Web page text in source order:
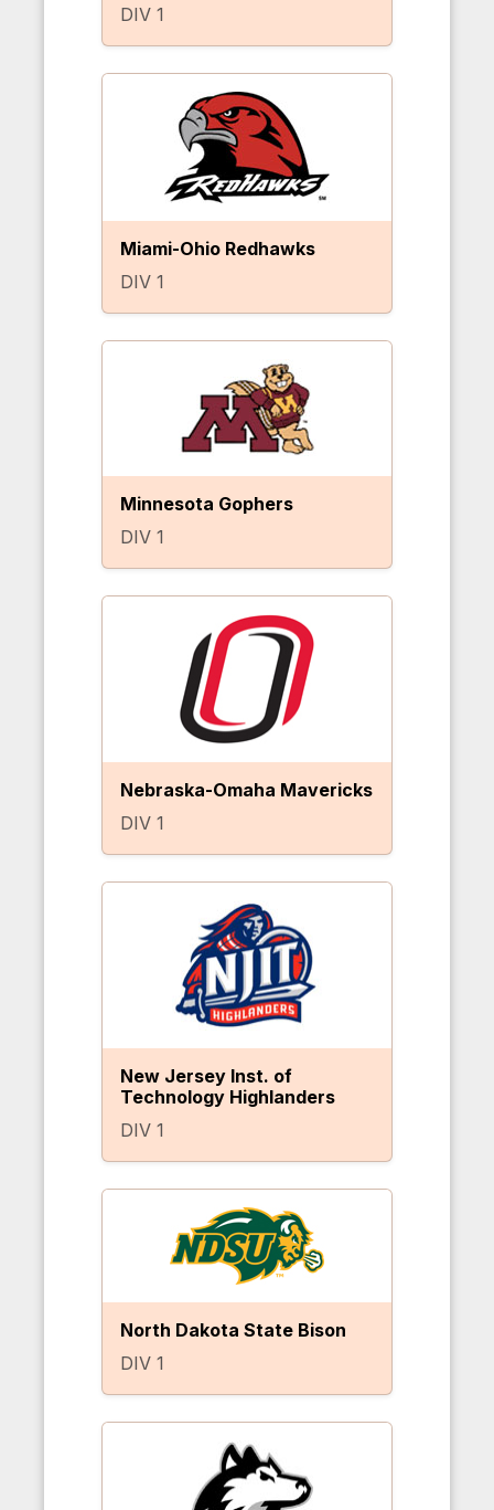
DIV 1
Miami-Ohio Redhawks
DIV 1
Minnesota Gophers
DIV 1
Nebraska-Omaha Mavericks
DIV 1
New Jersey Inst. of
Technology Highlanders
DIV 1
North Dakota State Bison
DIV 1